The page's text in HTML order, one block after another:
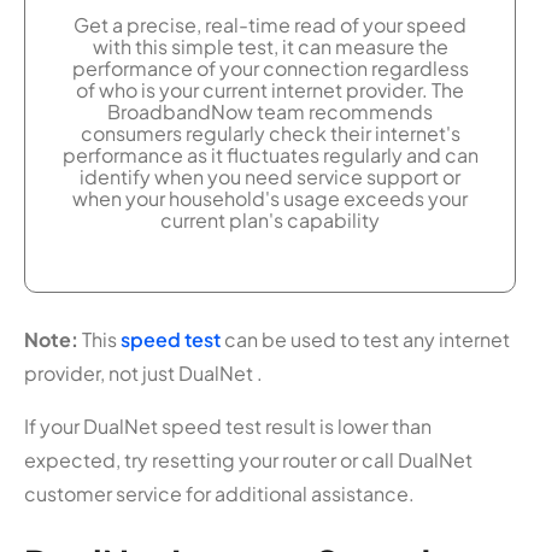
Get a precise, real-time read of your speed
with this simple test, it can measure the
performance of your connection regardless
of who is your current internet provider. The
BroadbandNow team recommends
consumers regularly check their internet's
performance as it fluctuates regularly and can
identify when you need service support or
when your household's usage exceeds your
current plan's capability
Note: Thisspeed testcan be used to test any internet
provider, not just DualNet .
If your DualNet speed test result is lower than
expected, try resetting your router or call DualNet
customer service for additional assistance.